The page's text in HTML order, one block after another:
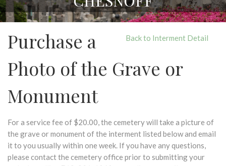
Back to Interment Detail
Purchase a
Photo of the Grave or
Monument
For a service fee of $20.00, the cemetery will take a picture of
the grave or monument of the interment listed below and email
it to you usually within one week. If you have any questions,
please contact the cemetery office prior to submitting your